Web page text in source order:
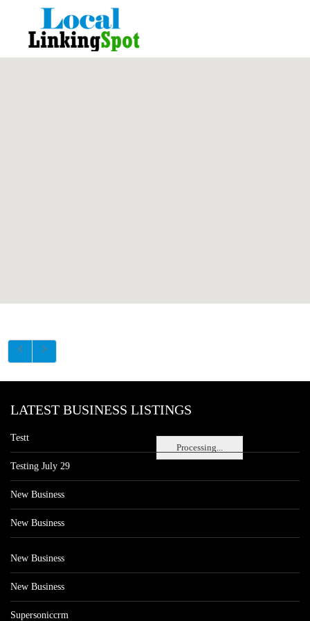
Processing...
LATEST BUSINESS LISTINGS
Testt
Testing July 29
New Business
New Business
New Business
New Business
Supersoniccrm